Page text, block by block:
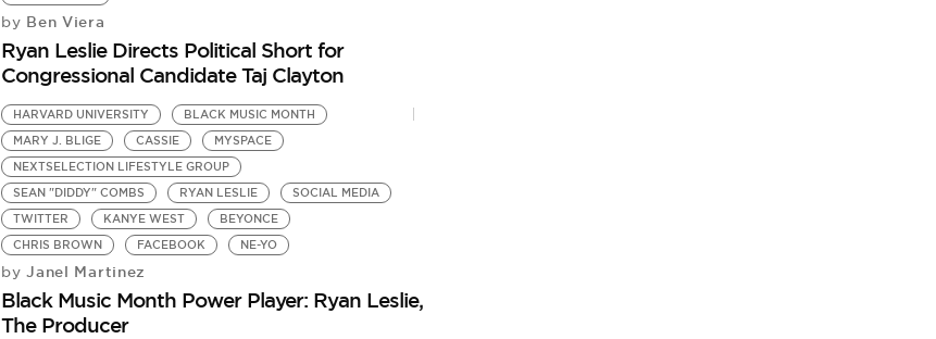
by Ben Viera
Ryan Leslie Directs Political Short for
Congressional Candidate Taj Clayton
HARVARD UNIVERSITY
BLACK MUSIC MONTH
MARY J. BLIGE
CASSIE
MYSPACE
NEXTSELECTION LIFESTYLE GROUP
SEAN "DIDDY" COMBS
RYAN LESLIE
SOCIAL MEDIA
TWITTER
KANYE WEST
BEYONCE
CHRIS BROWN
FACEBOOK NE-YO
by Janel Martinez
Black Music Month Power Player: Ryan Leslie,
The Producer